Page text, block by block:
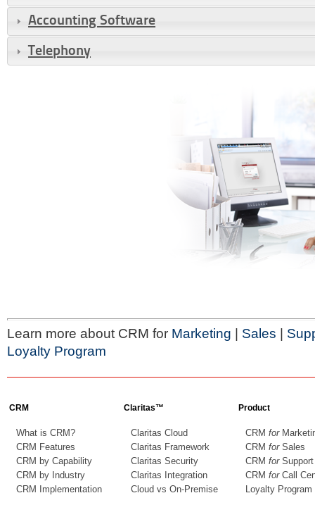
Accounting Software
Telephony
Learn more about CRM for Marketing Sales
Loyalty Program
CRM Claritas™ Product
What is CRM?
CRM Features
CRM by Capability
CRM by Industry
CRM Implementation
Claritas Cloud
Claritas Framework
Claritas Security
Claritas Integration
Cloud vs On-Premise
CRM for
CRM forSales
CRM forSupport
CRM forCall
Loyalty Program